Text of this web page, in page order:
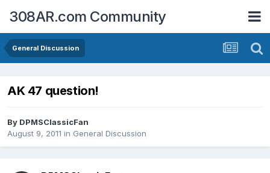
308AR.com Community
General Discussion
AK 47 question!
By DPMSClassicFan
August 9, 2011 in General Discussion